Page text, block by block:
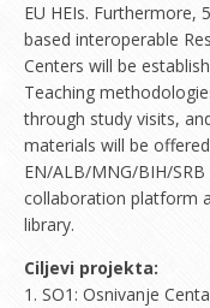
EU HEIs. Furthermore,
based interoperable
Centers will be
Teaching
through study visits,
materials will be
EN/ALB/MNG/BIH/SRB
collaboration platform
library.
Ciljevi projekta:
1. SO1: Osnivanje